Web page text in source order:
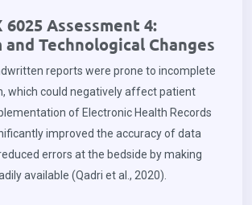
6025 Assessment 4:
and Technological Changes
reports were prone to incomplete
which could negatively affect patient
of Electronic Health Records
improved the accuracy of data
errors at the bedside by making
available (Qadri et al., 2020).